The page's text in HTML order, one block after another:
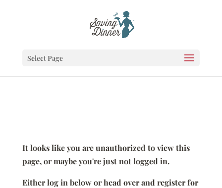
Select Page
It looks like you are unauthorized to view this
page, or maybe you're just not logged in.
Either log in below or head over and register for